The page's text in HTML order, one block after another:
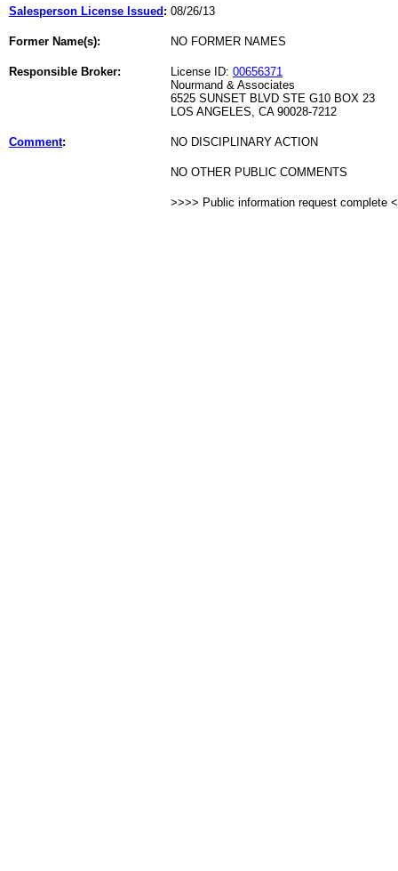
Salesperson License Issued : 08/26/13
Former Name(s): NO FORMER NAMES
Responsible Broker: License ID: 00656371
Nourmand & Associates
6525 SUNSET BLVD STE G10 BOX 23
LOS ANGELES, CA 90028-7212
Comment: NO DISCIPLINARY ACTION
NO OTHER PUBLIC COMMENTS
>>>> Public information request complete